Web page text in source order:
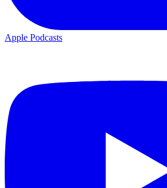
Apple Podcasts